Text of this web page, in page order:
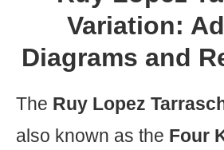
Variation:
Diagrams and
The Ruy Lopez
also known as the Four